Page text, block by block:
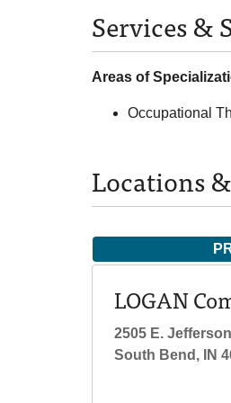
Services &
Areas of
Occupational
Locations
LOGAN
2505 E.
South Bend, IN